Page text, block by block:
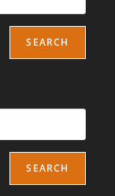
SEARCH
SEARCH